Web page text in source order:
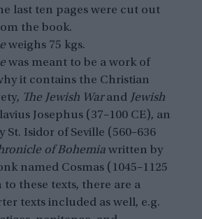
last ten pages were cut out
the book.
weighs 75 kgs.
was meant to be a work of
it contains the Christian
The Jewish Warand Jewish
Josephus (37–100 CE), an
St. Isidor of Seville (560–636
of Bohemia written by
named Cosmas (1045–1125
these texts, there are a
texts included as well, e.g.